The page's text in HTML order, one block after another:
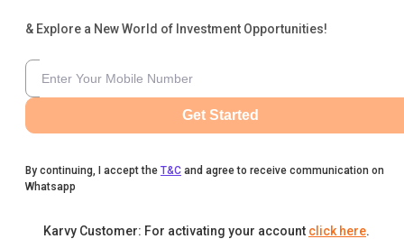
& Explore a New World of Investment Opportunities!
Get Started
By continuing, I accept the T&C and agree to receive communication on
Whatsapp
Karvy Customer: For activating your account click here.